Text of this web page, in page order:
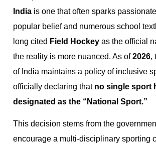
India is one that often sparks
popular belief and numerous school
long cited Field Hockey as the official
the reality is more nuanced. As of2026,
of India maintains a policy of inclusive
officially declaring that no single sport
designated as the “National Sport.”
This decision stems from the
encourage a multi-disciplinary sporting